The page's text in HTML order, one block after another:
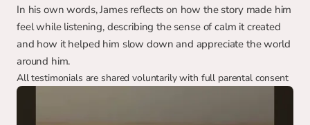
In his own words, James reflects on how the story made him
feel while listening, describing the sense of calm it created
and how it helped him slow down and appreciate the world
around him.
All testimonials are shared voluntarily with full parental consent